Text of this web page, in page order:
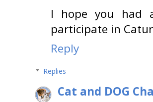
I hope you had
participate in
Reply
Replies
Cat and DOG